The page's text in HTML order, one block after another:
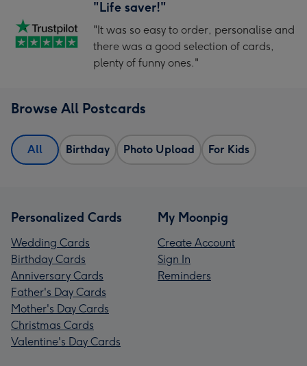
"Life saver!"
"It was so easy to order, personalise and
there was a good selection of cards,
plenty of funny ones."
Browse All Postcards
All Birthday Photo Upload For Kids
Personalized Cards
Wedding Cards
Birthday Cards
Anniversary Cards
Father's Day Cards
Mother's Day Cards
Christmas Cards
Valentine's Day Cards
My Moonpig
Create Account
Sign In
Reminders